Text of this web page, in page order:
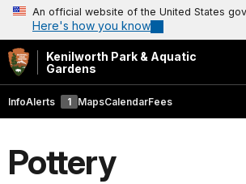
An official website of the United States
Here's how you know
Kenilworth Park & Aquatic
Gardens
InfoAlerts 1 MapsCalendarFees
Pottery